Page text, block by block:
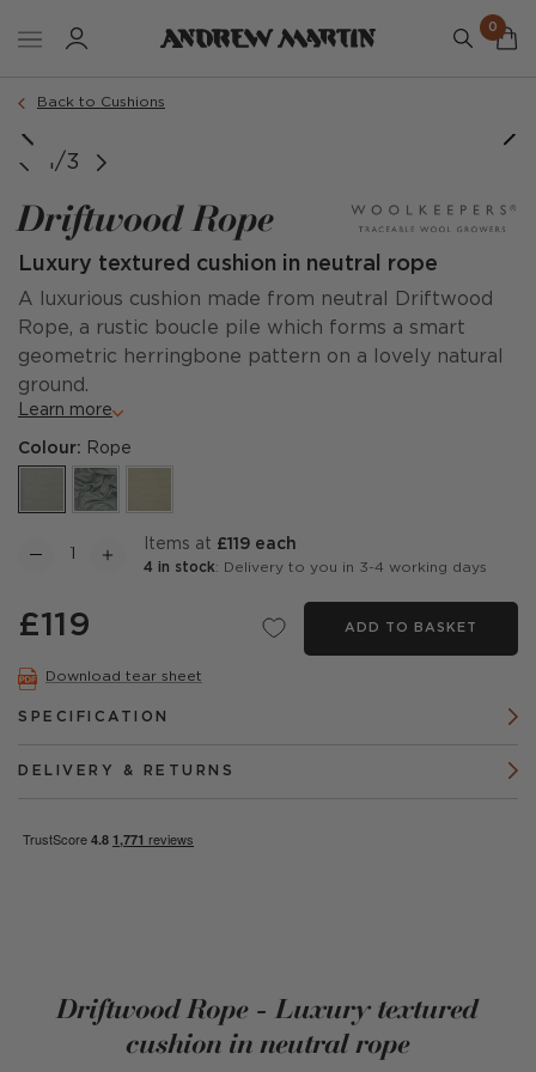
0
Back to Cushions
image courtesy of @amyclarkinteriordesign
1/3
Driftwood Rope
Luxury textured cushion in neutral rope
A luxurious cushion made from neutral Driftwood
Rope, a rustic boucle pile which forms a smart
geometric herringbone pattern on a lovely natural
ground.
Learn more
Colour: Rope
items at £119 each
4 in stock: Delivery to you in 3-4 working days
£119 ADD TO BASKET
Download tear sheet
SPECIFICATION
DELIVERY & RETURNS
Driftwood Rope - Luxury textured
cushion in neutral rope